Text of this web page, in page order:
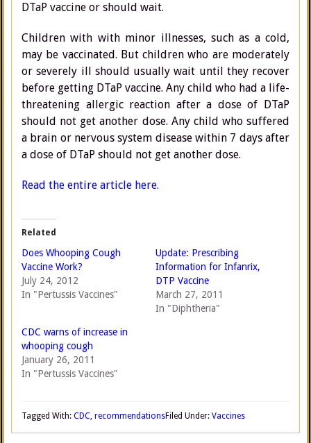
DTaP vaccine or should wait.
Children with with minor illnesses, such as a cold,
may be vaccinated. But children who are moderately
or severely ill should usually wait until they recover
before getting DTaP vaccine. Any child who had a life-
threatening allergic reaction after a dose of DTaP
should not get another dose. Any child who suffered
a brain or nervous system disease within 7 days after
a dose of DTaP should not get another dose.
Read the entire article here.
Related
Does Whooping Cough
Vaccine Work?
July 24, 2012
In "Pertussis Vaccines"
Update: Prescribing
Information for Infanrix,
DTP Vaccine
March 27, 2011
In "Diphtheria"
CDC warns of increase in
whooping cough
January 26, 2011
In "Pertussis Vaccines"
Filed Under: Vaccines
Tagged With: CDC, recommendations